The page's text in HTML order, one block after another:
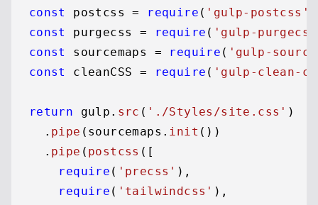
const
postcss = require ( 'gulp-postcss'
const
purgecss = require ( 'gulp-
const
sourcemaps = require ( 'gulp-
const
cleanCSS = require ( 'gulp-clean-
return gulp. src ( './Styles/site.css' )
    .
pipe (sourcemaps. init ())
    .
pipe ( postcss ([
require ( 'precss' ),
require ( 'tailwindcss' ),